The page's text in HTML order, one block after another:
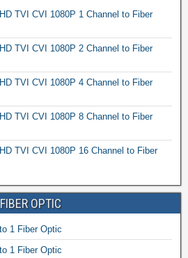
TVI CVI 1080P 1 Channel to Fiber
TVI CVI 1080P 2 Channel to Fiber
TVI CVI 1080P 4 Channel to Fiber
TVI CVI 1080P 8 Channel to Fiber
TVI CVI 1080P 16 Channel to Fiber
OPTIC
1 Fiber Optic
1 Fiber Optic